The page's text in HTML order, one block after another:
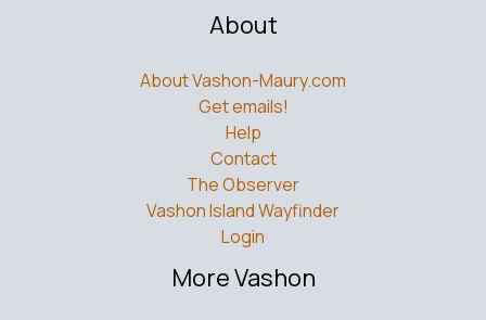
About
About Vashon-Maury.com
Get emails!
Help
Contact
The Observer
Vashon Island Wayfinder
Login
More Vashon